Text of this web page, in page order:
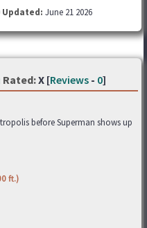
Updated: June 21 2026
Rated:X [Reviews - 0]
before Superman shows up
ft.)